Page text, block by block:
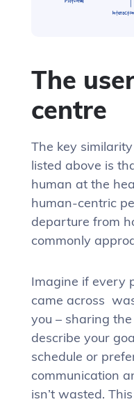
The
centre
The key
listed above is
human at the
human-centric
departure from
commonly
Imagine if every
came across
you – sharing
describe your
schedule or
communication
isn’t wasted.